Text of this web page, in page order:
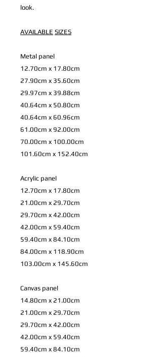
look.
AVAILABLE SIZES
Metal panel
12.70cm x 17.80cm
27.90cm x 35.60cm
29.97cm x 39.88cm
40.64cm x 50.80cm
40.64cm x 60.96cm
61.00cm x 92.00cm
70.00cm x 100.00cm
101.60cm x 152.40cm
Acrylic panel
12.70cm x 17.80cm
21.00cm x 29.70cm
29.70cm x 42.00cm
42.00cm x 59.40cm
59.40cm x 84.10cm
84.00cm x 118.90cm
103.00cm x 145.60cm
Canvas panel
14.80cm x 21.00cm
21.00cm x 29.70cm
29.70cm x 42.00cm
42.00cm x 59.40cm
59.40cm x 84.10cm